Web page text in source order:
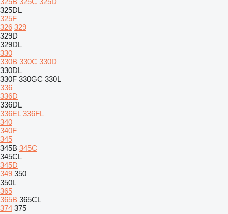
325DL
325F
326 329
329D
329DL
330
330B 330C 330D
330DL
330F 330GC 330L
336
336D
336DL
336EL 336FL
340
340F
345
345B 345C
345CL
345D
349 350
350L
365
365B 365CL
374 375